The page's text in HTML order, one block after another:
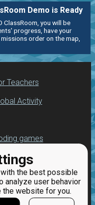
the best possible
analyze user behavior
the website for you.
Demo is Ready
ClassRoom, you will be
progress, have your
order on the map,
Teachers
Activity
games
programming
beginners